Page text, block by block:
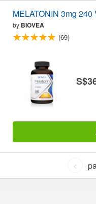
MELATONIN 3mg
by BIOVEA
(69)
<